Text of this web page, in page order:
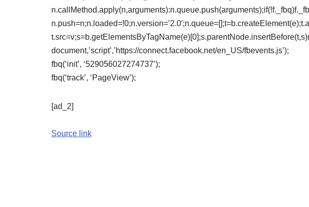
document,’script’,’https://connect.facebook.net/en_US/fbevents.js’);
fbq(‘init’, ‘529056027274737’);
fbq(‘track’, ‘PageView’);
[ad_2]
Source link